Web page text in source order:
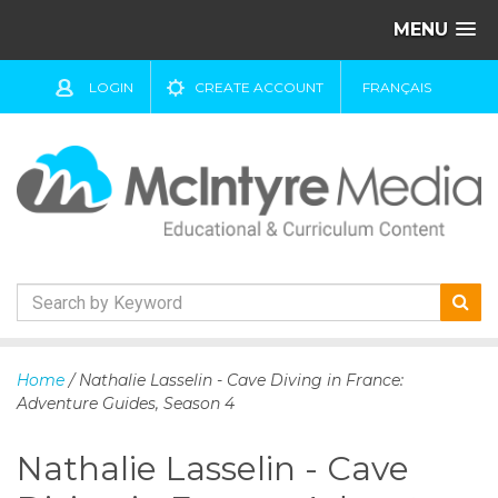
MENU
LOGIN CREATE ACCOUNT FRANÇAIS
k
o
Home / Nathalie Lasselin - Cave Diving in France:
Adventure Guides, Season 4
Nathalie Lasselin - Cave